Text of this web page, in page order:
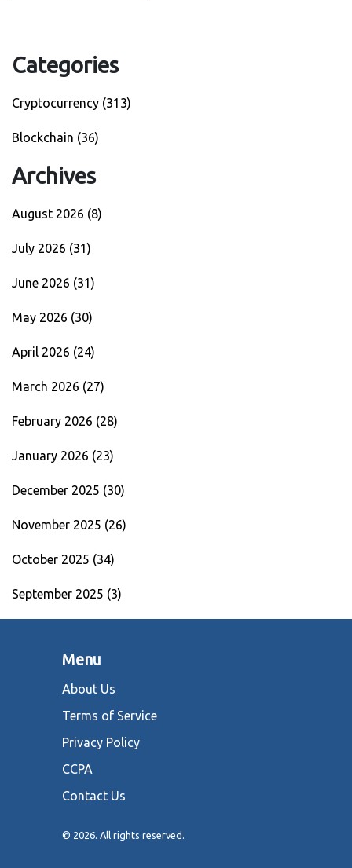
Categories
Cryptocurrency (313)
Blockchain (36)
Archives
August 2026 (8)
July 2026 (31)
June 2026 (31)
May 2026 (30)
April 2026 (24)
March 2026 (27)
February 2026 (28)
January 2026 (23)
December 2025 (30)
November 2025 (26)
October 2025 (34)
September 2025 (3)
Menu
About Us
Terms of Service
Privacy Policy
CCPA
Contact Us
© 2026. All rights reserved.